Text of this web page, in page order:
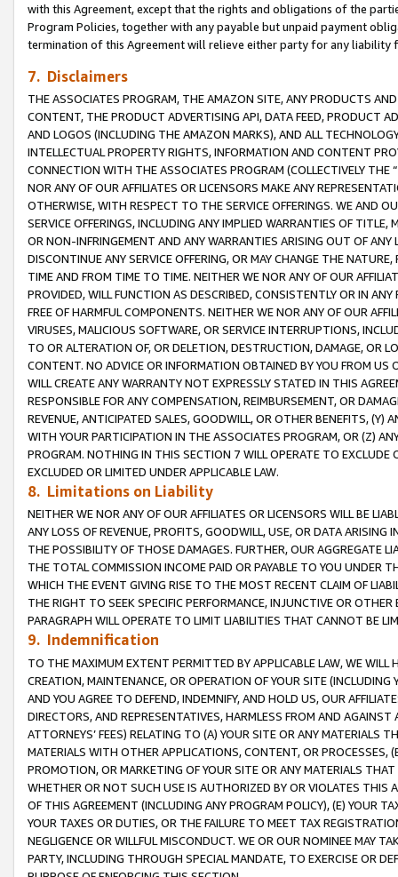
with this Agreement, except that the rights and obligations of the
Program Policies, together with any payable but unpaid payment
termination of this Agreement will relieve either party for any
7. Disclaimers
THE ASSOCIATES PROGRAM, THE AMAZON SITE, ANY PRODUCTS
CONTENT, THE PRODUCT ADVERTISING API, DATA FEED, PRODUCT
AND LOGOS (INCLUDING THE AMAZON MARKS), AND ALL
INTELLECTUAL PROPERTY RIGHTS, INFORMATION AND CONTENT
CONNECTION WITH THE ASSOCIATES PROGRAM (COLLECTIVELY THE “
NOR ANY OF OUR AFFILIATES OR LICENSORS MAKE ANY
OTHERWISE, WITH RESPECT TO THE SERVICE OFFERINGS. WE AND
SERVICE OFFERINGS, INCLUDING ANY IMPLIED WARRANTIES OF
OR NON-INFRINGEMENT AND ANY WARRANTIES ARISING OUT OF ANY
DISCONTINUE ANY SERVICE OFFERING, OR MAY CHANGE THE
TIME AND FROM TIME TO TIME. NEITHER WE NOR ANY OF OUR
PROVIDED, WILL FUNCTION AS DESCRIBED, CONSISTENTLY OR IN
FREE OF HARMFUL COMPONENTS. NEITHER WE NOR ANY OF OUR
VIRUSES, MALICIOUS SOFTWARE, OR SERVICE INTERRUPTIONS,
TO OR ALTERATION OF, OR DELETION, DESTRUCTION, DAMAGE, OR
CONTENT. NO ADVICE OR INFORMATION OBTAINED BY YOU FROM
WILL CREATE ANY WARRANTY NOT EXPRESSLY STATED IN THIS
RESPONSIBLE FOR ANY COMPENSATION, REIMBURSEMENT, OR
REVENUE, ANTICIPATED SALES, GOODWILL, OR OTHER BENEFITS,
WITH YOUR PARTICIPATION IN THE ASSOCIATES PROGRAM, OR (Z)
PROGRAM. NOTHING IN THIS SECTION 7 WILL OPERATE TO
EXCLUDED OR LIMITED UNDER APPLICABLE LAW.
8. Limitations on Liability
NEITHER WE NOR ANY OF OUR AFFILIATES OR LICENSORS WILL BE
ANY LOSS OF REVENUE, PROFITS, GOODWILL, USE, OR DATA ARISING
THE POSSIBILITY OF THOSE DAMAGES. FURTHER, OUR AGGREGATE
THE TOTAL COMMISSION INCOME PAID OR PAYABLE TO YOU UNDER
WHICH THE EVENT GIVING RISE TO THE MOST RECENT CLAIM OF
THE RIGHT TO SEEK SPECIFIC PERFORMANCE, INJUNCTIVE OR
PARAGRAPH WILL OPERATE TO LIMIT LIABILITIES THAT CANNOT BE
9. Indemnification
TO THE MAXIMUM EXTENT PERMITTED BY APPLICABLE LAW, WE WILL
CREATION, MAINTENANCE, OR OPERATION OF YOUR SITE (INCLUDING
AND YOU AGREE TO DEFEND, INDEMNIFY, AND HOLD US, OUR
DIRECTORS, AND REPRESENTATIVES, HARMLESS FROM AND
ATTORNEYS’ FEES) RELATING TO (A) YOUR SITE OR ANY MATERIALS
MATERIALS WITH OTHER APPLICATIONS, CONTENT, OR PROCESSES,
PROMOTION, OR MARKETING OF YOUR SITE OR ANY MATERIALS
WHETHER OR NOT SUCH USE IS AUTHORIZED BY OR VIOLATES THIS
OF THIS AGREEMENT (INCLUDING ANY PROGRAM POLICY), (E) YOUR
YOUR TAXES OR DUTIES, OR THE FAILURE TO MEET TAX
NEGLIGENCE OR WILLFUL MISCONDUCT. WE OR OUR NOMINEE MAY
PARTY, INCLUDING THROUGH SPECIAL MANDATE, TO EXERCISE OR